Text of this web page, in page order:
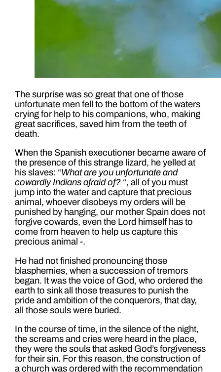
The surprise was so great that one of those
unfortunate men fell to the bottom of the waters
crying for help to his companions, who, making
great sacrifices, saved him from the teeth of
death.
When the Spanish executioner became aware of
the presence of this strange lizard, he yelled at
his slaves: “What are you unfortunate and
cowardly Indians afraid of? “, all of you must
jump into the water and capture that precious
animal, whoever disobeys my orders will be
punished by hanging, our mother Spain does not
forgive cowards, even the Lord himself has to
come from heaven to help us capture this
precious animal -.
He had not finished pronouncing those
blasphemies, when a succession of tremors
began. It was the voice of God, who ordered the
earth to sink all those treasures to punish the
pride and ambition of the conquerors, that day,
all those souls were buried.
In the course of time, in the silence of the night,
the screams and cries were heard in the place,
they were the souls that asked God’s forgiveness
for their sin. For this reason, the construction of
a church was ordered with the recommendation